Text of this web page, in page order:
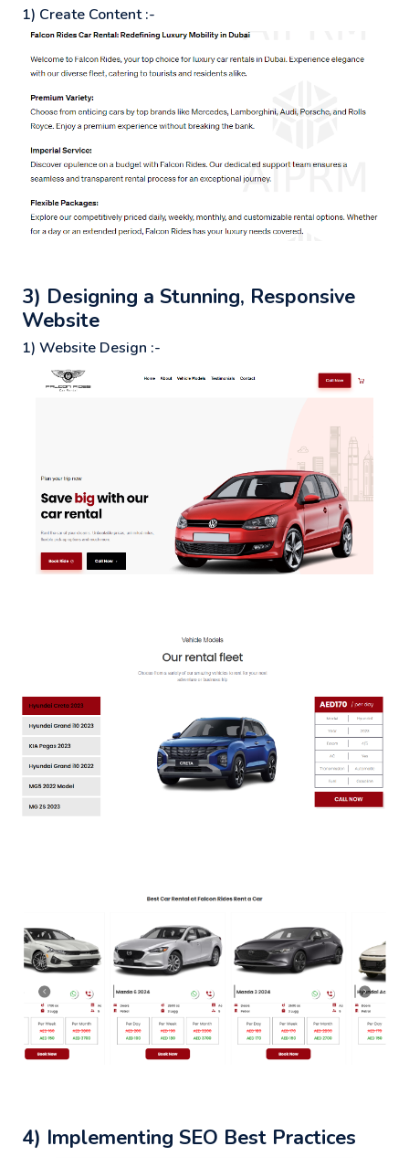
1) Create Content :-
3) Designing a Stunning, Responsive
Website
1) Website Design :-
4) Implementing SEO Best Practices